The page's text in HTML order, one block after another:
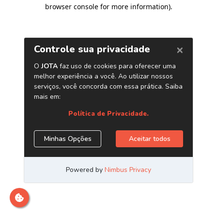
browser console for more information).